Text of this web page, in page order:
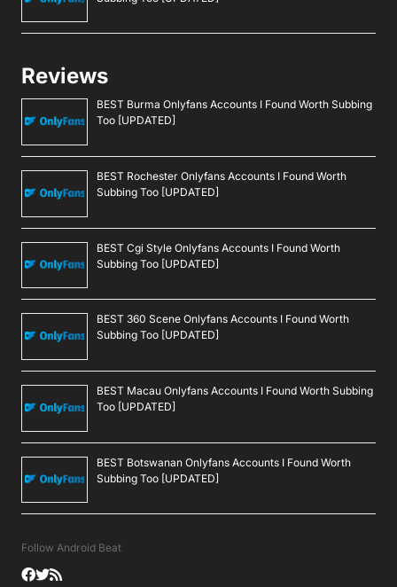
Reviews
BEST Burma Onlyfans Accounts I Found Worth Subbing
Too [UPDATED]
BEST Rochester Onlyfans Accounts I Found Worth
Subbing Too [UPDATED]
BEST Cgi Style Onlyfans Accounts I Found Worth
Subbing Too [UPDATED]
BEST 360 Scene Onlyfans Accounts I Found Worth
Subbing Too [UPDATED]
BEST Macau Onlyfans Accounts I Found Worth Subbing
Too [UPDATED]
BEST Botswanan Onlyfans Accounts I Found Worth
Subbing Too [UPDATED]
Follow Android Beat